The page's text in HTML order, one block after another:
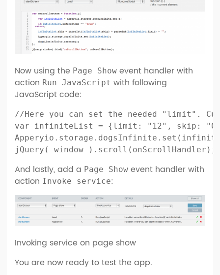
Now using the Page Show event handler with
action Run JavaScript with following
JavaScript code:
//Here you can set the needed "limit".
var infiniteList = {limit: "12", skip: "0",
And lastly, add a Page Show event handler with
action Invoke service:
Invoking service on page show
You are now ready to test the app.